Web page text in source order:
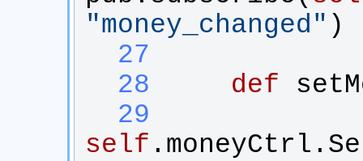
"money_changed" )
  27
  28
def
  29
self . moneyCtrl .